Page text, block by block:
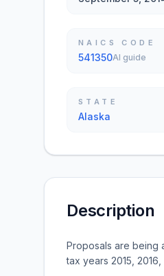
NAICS CODE
541350AI guide
STATE
Alaska
Description
Proposals are being
tax years 2015, 2016,